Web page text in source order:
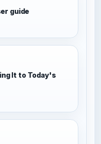
guide
It to Today's